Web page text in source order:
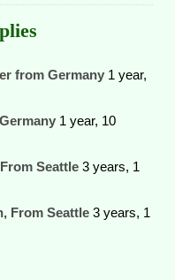
from Germany 1 year,
1 year, 10
Seattle 3 years, 1
From Seattle 3 years, 1